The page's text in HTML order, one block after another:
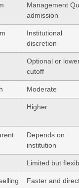
Management
admission
Institutional
discretion
Optional or
cutoff
Moderate
Higher
Depends on
institution
Limited but
Faster and